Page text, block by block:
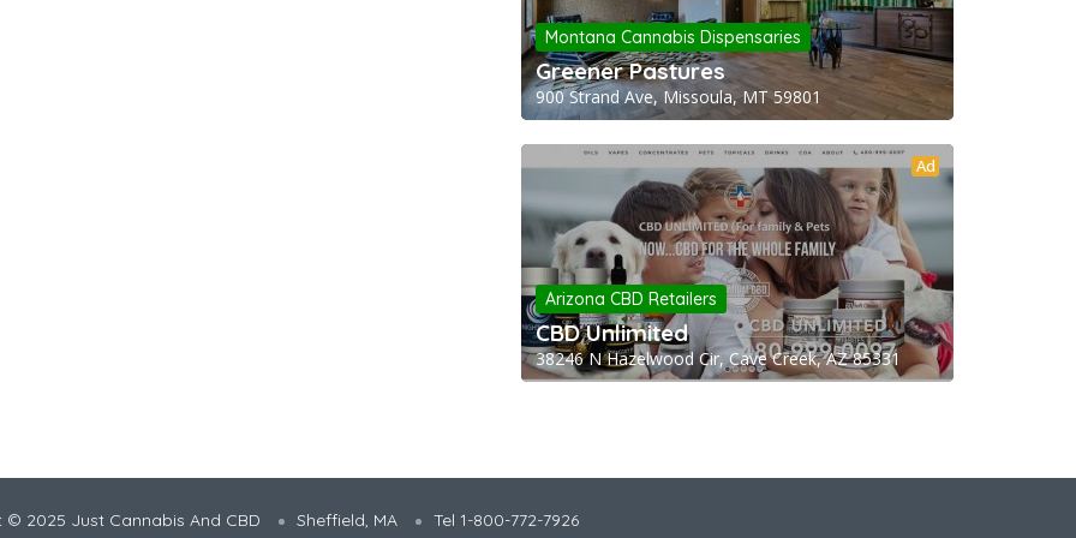
Montana Cannabis Dispensaries
Greener Pastures
900 Strand Ave, Missoula, MT 59801
Ad
Arizona CBD Retailers
CBD Unlimited
38246 N Hazelwood Cir, Cave Creek, AZ 85331
© 2025 Just Cannabis And CBD Sheffield, MA Tel 1-800-772-7926